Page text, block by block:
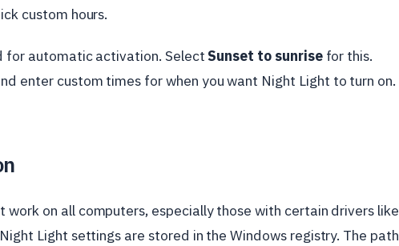
custom hours.
for automatic activation. Select Sunset to sunrisefor this.
enter custom times for when you want Night Light to turn on.
on all computers, especially those with certain drivers like
Light settings are stored in the Windows registry. The path